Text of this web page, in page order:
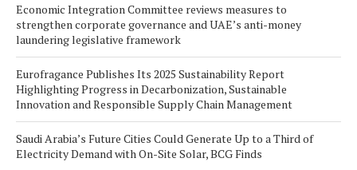
Economic Integration Committee reviews measures to
strengthen corporate governance and UAE’s anti-money
laundering legislative framework
Eurofragance Publishes Its 2025 Sustainability Report
Highlighting Progress in Decarbonization, Sustainable
Innovation and Responsible Supply Chain Management
Saudi Arabia’s Future Cities Could Generate Up to a Third of
Electricity Demand with On-Site Solar, BCG Finds